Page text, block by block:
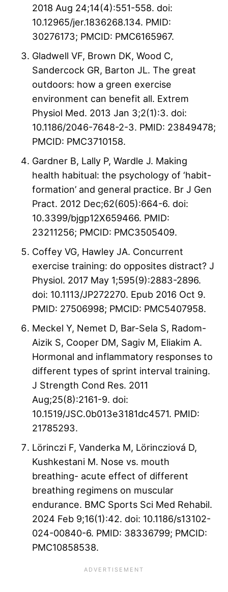
2018 Aug 24;14(4):551-558. doi:
10.12965/jer.1836268.134. PMID:
30276173; PMCID: PMC6165967.
Gladwell VF, Brown DK, Wood C,
Sandercock GR, Barton JL. The great
outdoors: how a green exercise
environment can benefit all. Extrem
Physiol Med. 2013 Jan 3;2(1):3. doi:
10.1186/2046-7648-2-3. PMID: 23849478;
PMCID: PMC3710158.
Gardner B, Lally P, Wardle J. Making
health habitual: the psychology of ‘habit-
formation’ and general practice. Br J Gen
Pract. 2012 Dec;62(605):664-6. doi:
10.3399/bjgp12X659466. PMID:
23211256; PMCID: PMC3505409.
Coffey VG, Hawley JA. Concurrent
exercise training: do opposites distract? J
Physiol. 2017 May 1;595(9):2883-2896.
doi: 10.1113/JP272270. Epub 2016 Oct 9.
PMID: 27506998; PMCID: PMC5407958.
Meckel Y, Nemet D, Bar-Sela S, Radom-
Aizik S, Cooper DM, Sagiv M, Eliakim A.
Hormonal and inflammatory responses to
different types of sprint interval training.
J Strength Cond Res. 2011
Aug;25(8):2161-9. doi:
10.1519/JSC.0b013e3181dc4571. PMID:
21785293.
Lörinczi F, Vanderka M, Lörincziová D,
Kushkestani M. Nose vs. mouth
breathing- acute effect of different
breathing regimens on muscular
endurance. BMC Sports Sci Med Rehabil.
2024 Feb 9;16(1):42. doi: 10.1186/s13102-
024-00840-6. PMID: 38336799; PMCID:
PMC10858538.